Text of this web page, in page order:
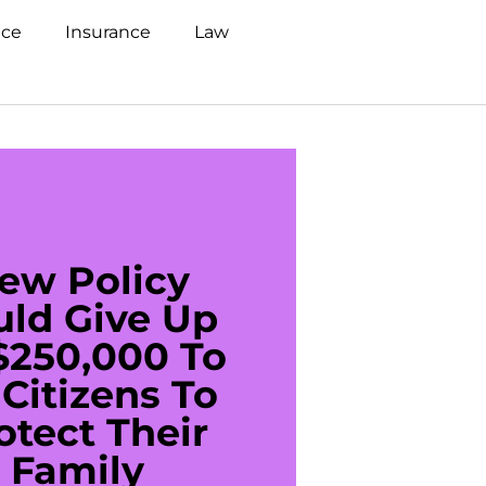
Insurance
Law
Policy
Give Up
To
To
Their
Family